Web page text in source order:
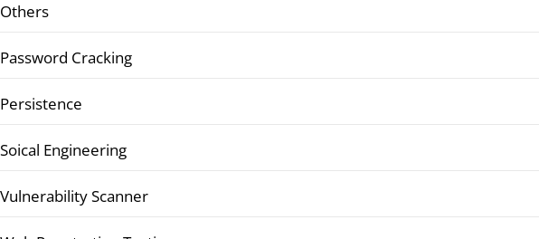
Others
Password Cracking
Persistence
Soical Engineering
Vulnerability Scanner